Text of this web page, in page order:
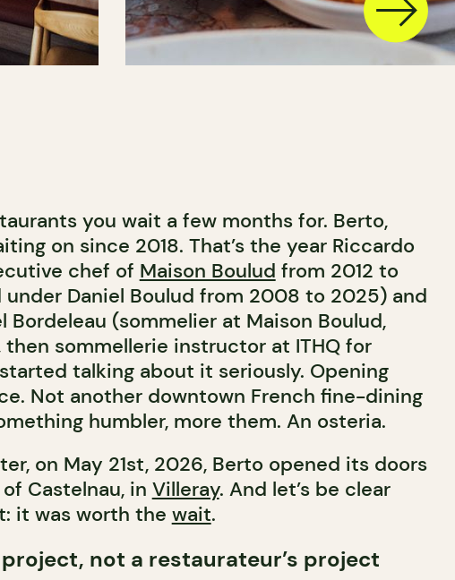
you wait a few months for. Berto,
on since 2018. That’s the year Riccardo
chef of Maison Boulud from 2012 to
Daniel Boulud from 2008 to 2025) and
Bordeleau (sommelier at Maison Boulud,
then sommellerie instructor at ITHQ for
talking about it seriously. Opening
Not another downtown French fine-dining
humbler, more them. An osteria.
on May 21st, 2026, Berto opened its doors
Castelnau, in Villeray. And let’s be clear
it was worth the wait.
not a restaurateur’s project